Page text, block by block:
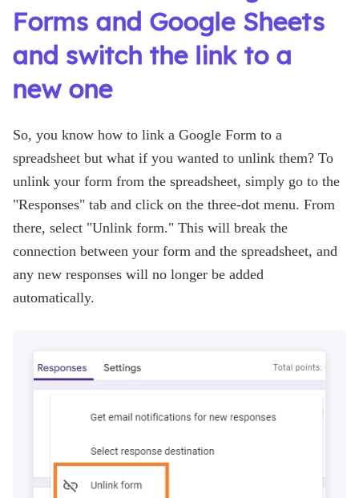
Forms and Google Sheets
and switch the link to a
new one
So, you know how to link a Google Form to a
spreadsheet but what if you wanted to unlink them? To
unlink your form from the spreadsheet, simply go to the
"Responses" tab and click on the three-dot menu. From
there, select "Unlink form." This will break the
connection between your form and the spreadsheet, and
any new responses will no longer be added
automatically.